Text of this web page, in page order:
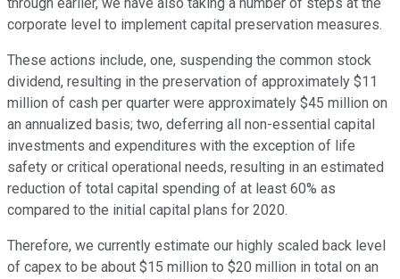
through earlier, we have also taking a number of steps at the
corporate level to implement capital preservation measures.
These actions include, one, suspending the common stock
dividend, resulting in the preservation of approximately $11
million of cash per quarter were approximately $45 million on
an annualized basis; two, deferring all non-essential capital
investments and expenditures with the exception of life
safety or critical operational needs, resulting in an estimated
reduction of total capital spending of at least 60% as
compared to the initial capital plans for 2020.
Therefore, we currently estimate our highly scaled back level
of capex to be about $15 million to $20 million in total on an